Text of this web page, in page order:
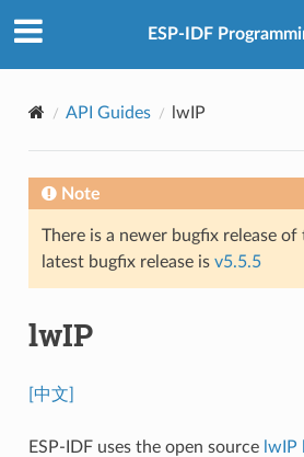
ESP-IDF
API Guides lwIP
Note
There is a newer bugfix release of
latest bugfix release is v5.5.5
lwIP
[中文]
ESP-IDF uses the open source lwIP